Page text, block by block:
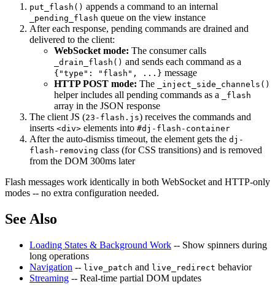
put_flash() appends a command to an internal
_pending_flash queue on the view instance
After each response, pending commands are drained and
delivered to the client:
WebSocket mode: The consumer calls
_drain_flash() and sends each command as a
{"type": "flash", ...} message
HTTP POST mode: The _inject_side_channels()
helper includes all pending commands as a _flash
array in the JSON response
The client JS (23-flash.js) receives the commands and
inserts <div> elements into #dj-flash-container
After the auto-dismiss timeout, the element gets the dj-
flash-removing class (for CSS transitions) and is removed
from the DOM 300ms later
Flash messages work identically in both WebSocket and HTTP-only
modes -- no extra configuration needed.
See Also
Loading States & Background Work -- Show spinners during
long operations
Navigation -- live_patch and live_redirect behavior
Streaming -- Real-time partial DOM updates